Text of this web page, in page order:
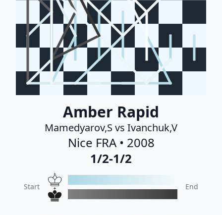
Amber Rapid
Mamedyarov,S vs Ivanchuk,V
Nice FRA • 2008
1/2-1/2
Start End